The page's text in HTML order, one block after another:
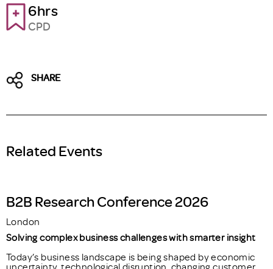
6hrs
CPD
SHARE
Related Events
B2B Research Conference 2026
London
Solving complex business challenges with smarter insight
Today’s business landscape is being shaped by economic